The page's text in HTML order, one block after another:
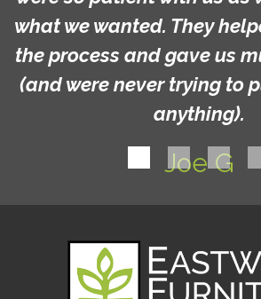
what we wanted. They
the process and gave us
(and were never trying to
anything).
Joe G